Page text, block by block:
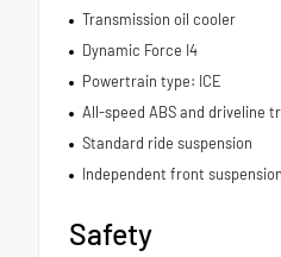
Transmission oil cooler
Dynamic Force I4
Powertrain type: ICE
All-speed ABS and driveline
Standard ride suspension
Independent front suspension
Safety